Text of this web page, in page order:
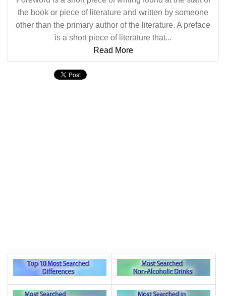
the book or piece of literature and written by someone
other than the primary author of the literature. A preface
is a short piece of literature that...
Read More